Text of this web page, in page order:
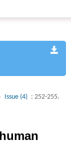
Issue (4) : 252-255.